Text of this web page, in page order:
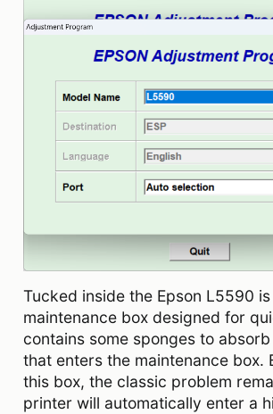
Tucked inside the Epson L5590 is
maintenance box designed for
contains some sponges to
that enters the maintenance box.
this box, the classic problem
printer will automatically enter a